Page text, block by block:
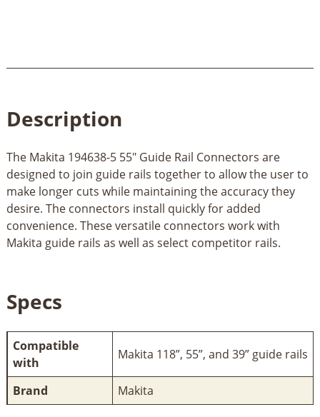
Description
The Makita 194638-5 55" Guide Rail Connectors are
designed to join guide rails together to allow the user to
make longer cuts while maintaining the accuracy they
desire. The connectors install quickly for added
convenience. These versatile connectors work with
Makita guide rails as well as select competitor rails.
Specs
Compatible
with
Makita 118”, 55”, and 39” guide rails
Brand Makita